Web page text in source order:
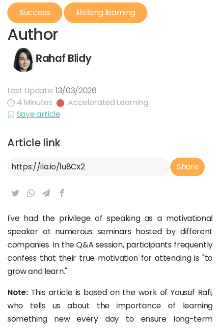
Success lifelong learning
Author
Rahaf Blidy
Last Update: 13/03/2026
4 Minutes
Accelerated Learning
Save article
Article link
Article Link Share
I've had the privilege of speaking as a motivational
speaker at numerous seminars hosted by different
companies. In the Q&A session, participants frequently
confess that their true motivation for attending is "to
grow and learn."
Note:This article is based on the work of Yousuf Rafi,
who tells us about the importance of learning
something new every day to ensure long-term